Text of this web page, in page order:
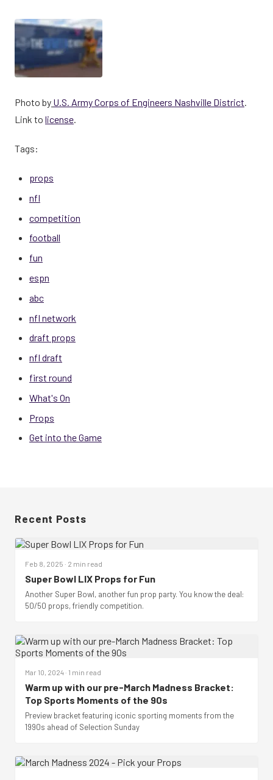
Photo by U.S. Army Corps of Engineers Nashville District.
Link to license.
Tags:
props
nfl
competition
football
fun
espn
abc
nfl network
draft props
nfl draft
first round
What's On
Props
Get into the Game
Recent Posts
Feb 8, 2025 · 2 min read
Super Bowl LIX Props for Fun
Another Super Bowl, another fun prop party. You know the deal:
50/50 props, friendly competition.
Mar 10, 2024 · 1 min read
Warm up with our pre-March Madness Bracket:
Top Sports Moments of the 90s
Preview bracket featuring iconic sporting moments from the
1990s ahead of Selection Sunday